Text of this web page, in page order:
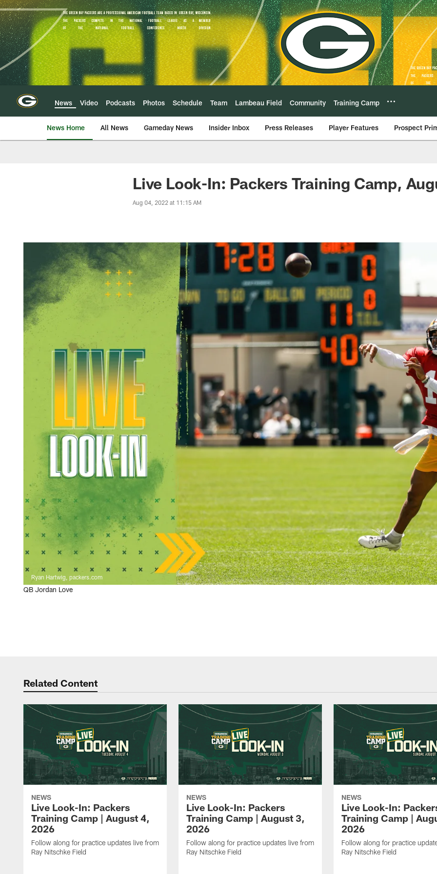
Skip
to
main
content
News Video Podcasts Photos Schedule Team Lambeau Field Community Training Camp
News Home All News Gameday News Insider Inbox Press Releases Player Features Prospect
Live Look-In: Packers Training Camp,
Aug 04, 2022 at 11:15 AM
Ryan Hartwig, packers.com
QB Jordan Love
Related Content
NEWS
Live Look-In: Packers
Training Camp | August 4,
2026
Follow along for practice updates live from
Ray Nitschke Field
NEWS
Live Look-In: Packers
Training Camp | August 3,
2026
Follow along for practice updates live from
Ray Nitschke Field
NEWS
Live Look-In:
Training Camp |
2026
Follow along for practice
Ray Nitschke Field